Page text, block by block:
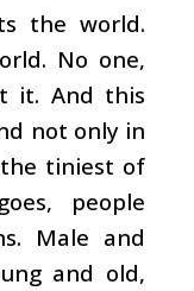
the world.
No one,
it. And this
not only in
tiniest of
people
Male and
and old,